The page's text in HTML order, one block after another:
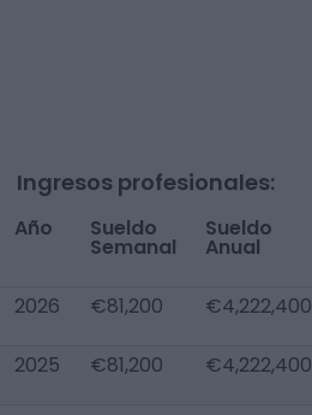
Ingresos profesionales:
Año Sueldo
Semanal
Sueldo
Anual
2026 €81,200 €4,222,400
2025
€81,200 €4,222,400